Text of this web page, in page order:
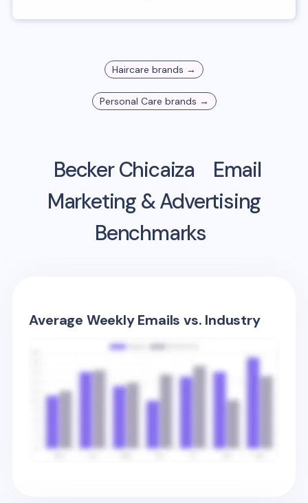
Haircare brands →
Personal Care brands →
Becker Chicaiza
Email
Marketing & Advertising
Benchmarks
Average Weekly Emails vs. Industry